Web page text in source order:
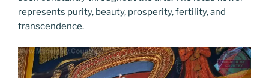
represents purity, beauty, prosperity, fertility, and
transcendence.